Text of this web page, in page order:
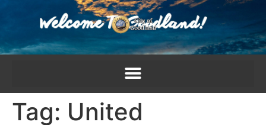
Tag: United